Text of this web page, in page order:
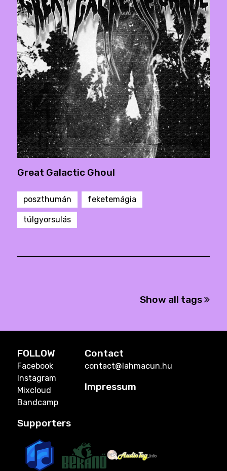
Great Galactic Ghoul
poszthumán feketemágia
túlgyorsulás
Show all tags
FOLLOW
Facebook
Instagram
Mixcloud
Bandcamp
Contact
contact@lahmacun.hu
Impressum
Supporters